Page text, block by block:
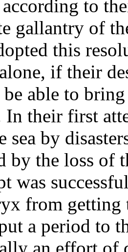
according to
gallantry of
this
if their
able to
In their first
sea by
by the loss of
was
from getting
a period to